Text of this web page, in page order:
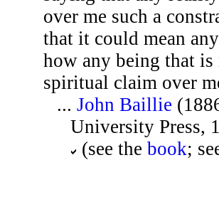
over me such a
that it could mean
how any being that is
spiritual claim over
...John Baillie
University Press,
(see thebook;